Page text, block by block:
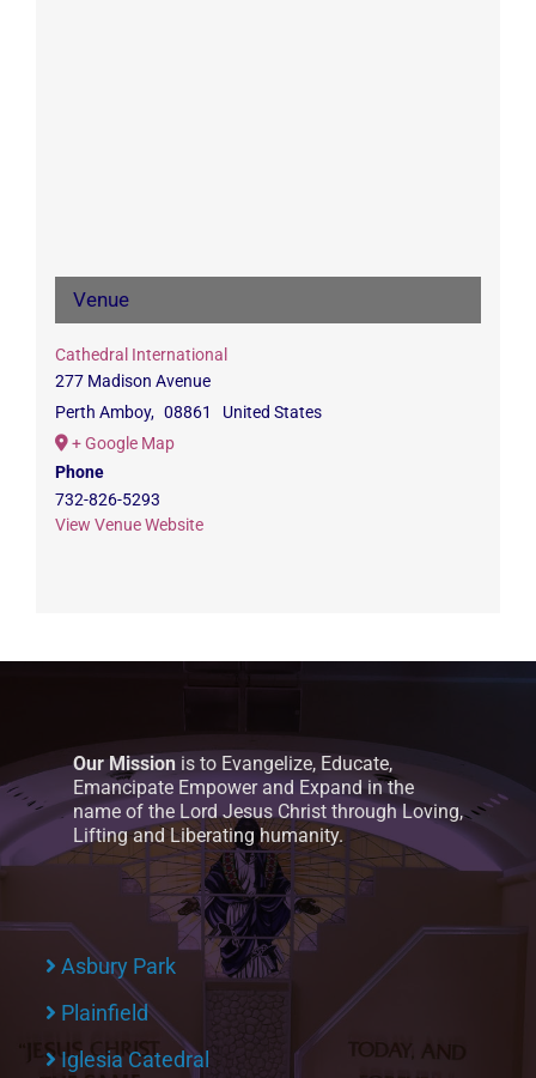
Venue
Cathedral International
277 Madison Avenue
Perth Amboy, 08861
United States
+ Google Map
Phone
732-826-5293
View Venue Website
Our Mission is to Evangelize, Educate,
Emancipate Empower and Expand in the
name of the Lord Jesus Christ through Loving,
Lifting and Liberating humanity.
Asbury Park
Plainfield
Iglesia Catedral